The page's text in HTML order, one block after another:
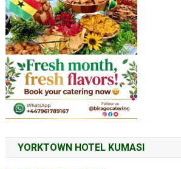
YORKTOWN HOTEL KUMASI